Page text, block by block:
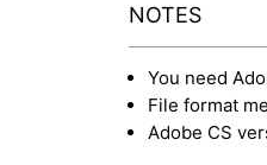
NOTES
You need
File format
Adobe CS